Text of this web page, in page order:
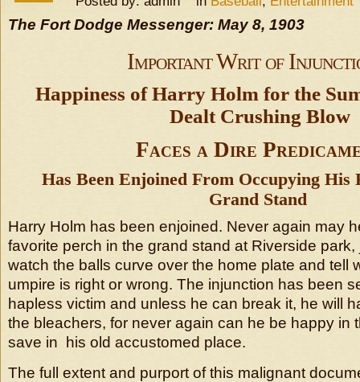
The Fort Dodge Messenger: May 8, 1903
Important Writ of
Happiness of Harry Holm for the
Dealt Crushing Blow
Faces a Dire
Has Been Enjoined From Occupying His
Grand Stand
Harry Holm has been enjoined. Never again may
favorite perch in the grand stand at Riverside
watch the balls curve over the home plate and tell
umpire is right or wrong. The injunction has been
hapless victim and unless he can break it, he will
the bleachers, for never again can he be happy in
save in his old accustomed place.
The full extent and purport of this malignant